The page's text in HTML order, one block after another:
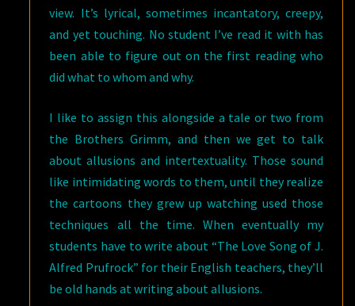
view. It’s lyrical, sometimes incantatory, creepy,
and yet touching. No student I’ve read it with has
been able to figure out on the first reading who
did what to whom and why.
I like to assign this alongside a tale or two from
the Brothers Grimm, and then we get to talk
about allusions and intertextuality. Those sound
like intimidating words to them, until they realize
the cartoons they grew up watching used those
techniques all the time. When eventually my
students have to write about “The Love Song of J.
Alfred Prufrock” for their English teachers, they’ll
be old hands at writing about allusions.